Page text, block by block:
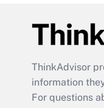
ThinkAdvisor
information
For questions